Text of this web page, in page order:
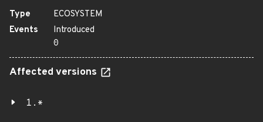
Type
ECOSYSTEM
Events
Introduced
0
Affected versions
1.*